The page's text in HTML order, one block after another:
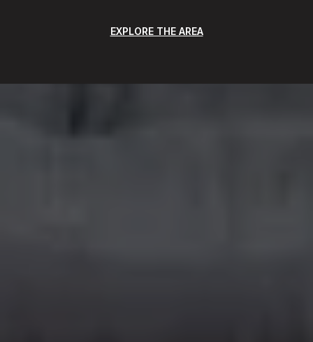
EXPLORE THE AREA